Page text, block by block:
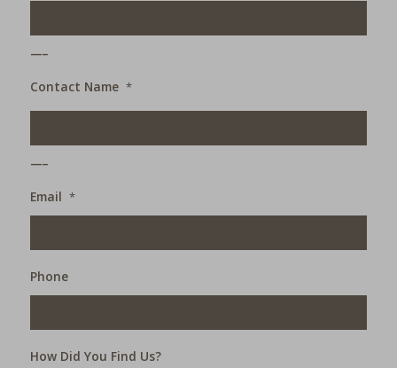
Contact Name *
Email *
Phone
How Did You Find Us?